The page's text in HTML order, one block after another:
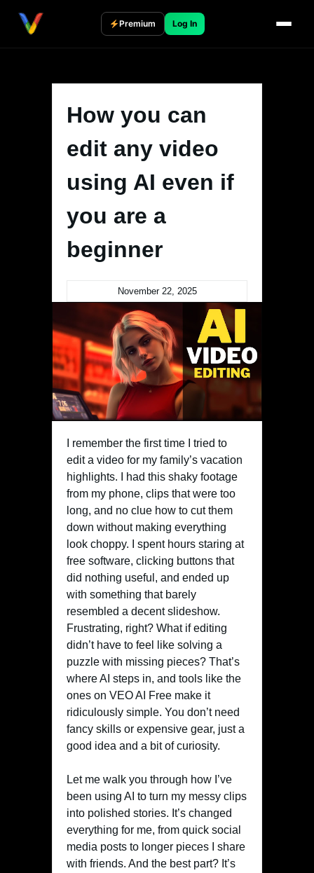
Premium Log In
How you can
edit any video
using AI even if
you are a
beginner
November 22, 2025
I remember the first time I tried to
edit a video for my family’s vacation
highlights. I had this shaky footage
from my phone, clips that were too
long, and no clue how to cut them
down without making everything
look choppy. I spent hours staring at
free software, clicking buttons that
did nothing useful, and ended up
with something that barely
resembled a decent slideshow.
Frustrating, right? What if editing
didn’t have to feel like solving a
puzzle with missing pieces? That’s
where AI steps in, and tools like the
ones on VEO AI Free make it
ridiculously simple. You don’t need
fancy skills or expensive gear, just a
good idea and a bit of curiosity.
Let me walk you through how I’ve
been using AI to turn my messy clips
into polished stories. It’s changed
everything for me, from quick social
media posts to longer pieces I share
with friends. And the best part? It’s